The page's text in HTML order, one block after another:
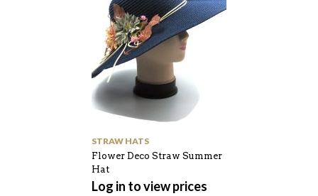
STRAW HATS
Flower Deco Straw Summer
Hat
Log in to view prices